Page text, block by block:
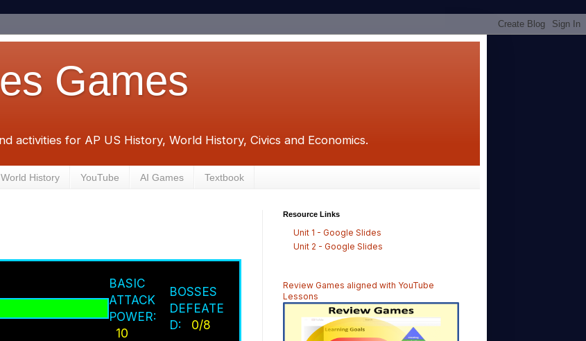
Games
activities for AP US History, World History, Civics and Economics.
World History YouTube AI Games Textbook
BASIC
ATTACK
POWER:
10
BOSSES
DEFEATE
D:
0/8
Resource Links
Unit 1 - Google Slides
Unit 2 - Google Slides
Review Games aligned with YouTube
Lessons